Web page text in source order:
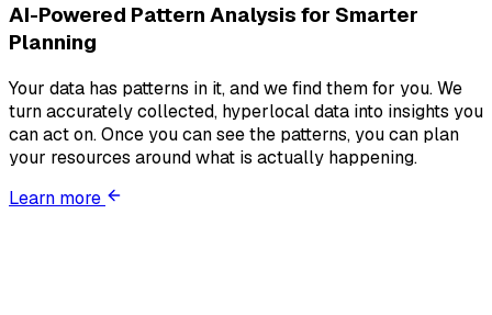
AI-Powered Pattern Analysis for Smarter
Planning
Your data has patterns in it, and we find them for you. We
turn accurately collected, hyperlocal data into insights you
can act on. Once you can see the patterns, you can plan
your resources around what is actually happening.
Learn more